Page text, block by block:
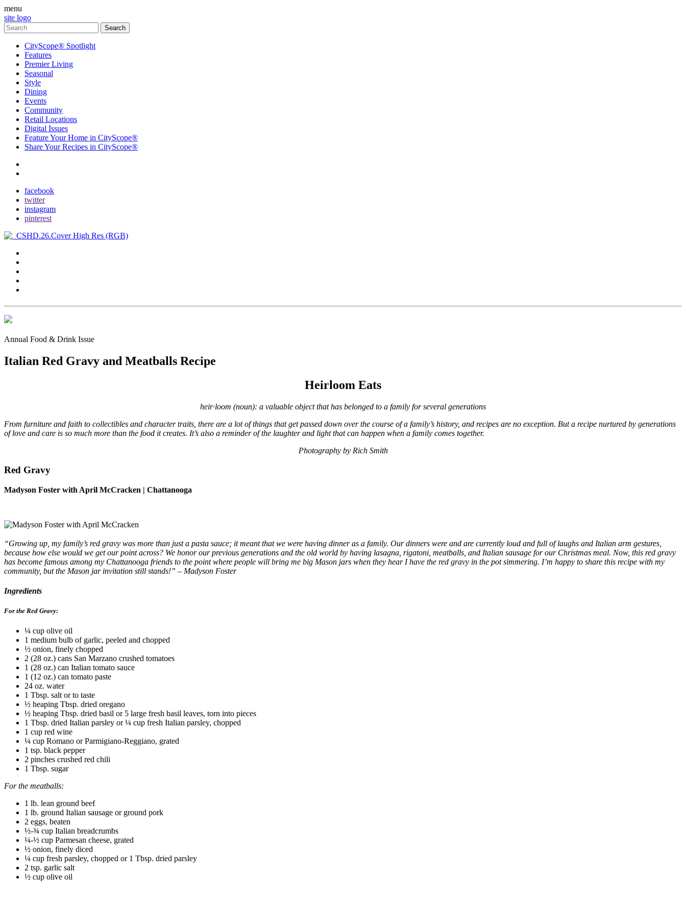
menu
site logo
CityScope® Spotlight
Features
Premier Living
Seasonal
Style
Dining
Events
Community
Retail Locations
Digital Issues
Feature Your Home in CityScope®
Share Your Recipes in CityScope®
facebook
twitter
instagram
pinterest
Annual Food & Drink Issue
Italian Red Gravy and Meatballs Recipe
Heirloom Eats
heir·loom (noun): a valuable object that has belonged to a family for several generations
From furniture and faith to collectibles and character traits, there are a lot of things that get passed down over the course of a family’s history, and recipes are no exception. But a recipe nurtured by generations
of love and care is so much more than the food it creates. It’s also a reminder of the laughter and light that can happen when a family comes together.
Photography by Rich Smith
Red Gravy
Madyson Foster with April McCracken | Chattanooga
“Growing up, my family’s red gravy was more than just a pasta sauce; it meant that we were having dinner as a family. Our dinners were and are currently loud and full of laughs and Italian arm gestures,
because how else would we get our point across? We honor our previous generations and the old world by having lasagna, rigatoni, meatballs, and Italian sausage for our Christmas meal. Now, this red gravy
has become famous among my Chattanooga friends to the point where people will bring me big Mason jars when they hear I have the red gravy in the pot simmering. I’m happy to share this recipe with my
community, but the Mason jar invitation still stands!” – Madyson Foster
Ingredients
For the Red Gravy:
¼ cup olive oil
1 medium bulb of garlic, peeled and chopped
½ onion, finely chopped
2 (28 oz.) cans San Marzano crushed tomatoes
1 (28 oz.) can Italian tomato sauce
1 (12 oz.) can tomato paste
24 oz. water
1 Tbsp. salt or to taste
½ heaping Tbsp. dried oregano
½ heaping Tbsp. dried basil or 5 large fresh basil leaves, torn into pieces
1 Tbsp. dried Italian parsley or ¼ cup fresh Italian parsley, chopped
1 cup red wine
¼ cup Romano or Parmigiano-Reggiano, grated
1 tsp. black pepper
2 pinches crushed red chili
1 Tbsp. sugar
For the meatballs:
1 lb. lean ground beef
1 lb. ground Italian sausage or ground pork
2 eggs, beaten
½-¾ cup Italian breadcrumbs
¼-½ cup Parmesan cheese, grated
½ onion, finely diced
¼ cup fresh parsley, chopped or 1 Tbsp. dried parsley
2 tsp. garlic salt
½ cup olive oil